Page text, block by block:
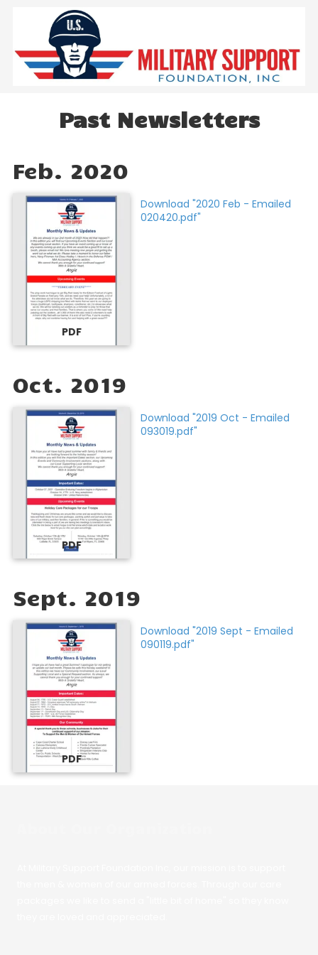
Skip to content
Past Newsletters
Feb. 2020
PDF
Download "2020 Feb - Emailed
020420.pdf"
Oct. 2019
PDF
Download "2019 Oct - Emailed
093019.pdf"
Sept. 2019
PDF
Download "2019 Sept - Emailed
090119.pdf"